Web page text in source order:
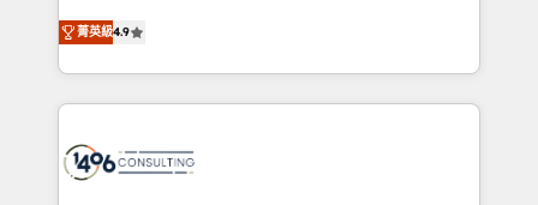
Platform Migration Excellence. • Top 3 Partner of the
Year LATAM 2022, 2023, 2024, 2025. • Partner of the
business with HubSpot? Let Cebra’s experts help
you grow faster, smarter, and with impact.
ティブ・エージェンシーとして、HubSpot Eliteの実装
力で顧客フロント業務を再設計します。 💡 100inc は何
をする会社か？ HubSpotを共通基盤に、AIエージェン
トを組み込んだ顧客フロント業務（マーケティング・営
ィブ・エージェンシーです。事業部・グループ会社・部
菁英級4.9